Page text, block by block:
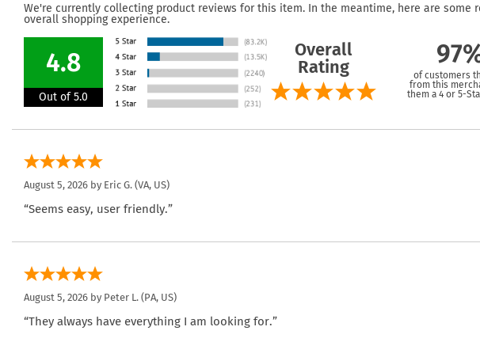
We're currently collecting product reviews for this item. In the meantime, here are some
overall shopping experience.
4.8
Out of 5.0
Overall
Rating
of customers
from this
them a 4 or 5-
August 5, 2026 by Eric G. (VA, US)
“Seems easy, user friendly.”
August 5, 2026 by Peter L. (PA, US)
“They always have everything I am looking for.”